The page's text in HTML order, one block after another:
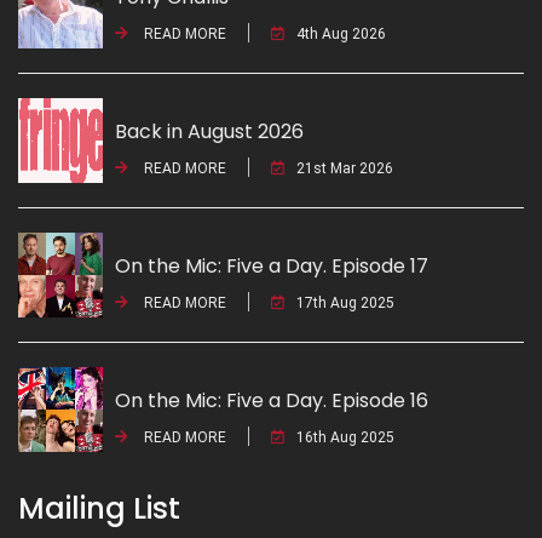
READ MORE 4th Aug 2026
Back in August 2026
READ MORE 21st Mar 2026
On the Mic: Five a Day. Episode 17
READ MORE 17th Aug 2025
On the Mic: Five a Day. Episode 16
READ MORE 16th Aug 2025
Mailing List